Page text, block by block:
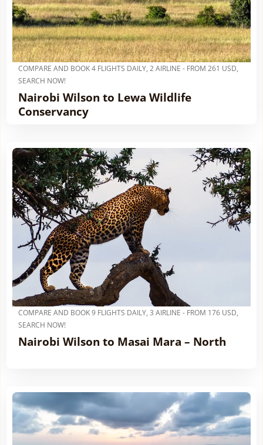
COMPARE AND BOOK 4 FLIGHTS DAILY, 2 AIRLINE - FROM 261 USD,
SEARCH NOW!
Nairobi Wilson to Lewa Wildlife
Conservancy
COMPARE AND BOOK 9 FLIGHTS DAILY, 3 AIRLINE - FROM 176 USD,
SEARCH NOW!
Nairobi Wilson to Masai Mara – North